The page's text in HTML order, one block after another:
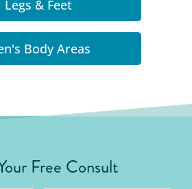
Legs & Feet
Body Areas
Free Consult